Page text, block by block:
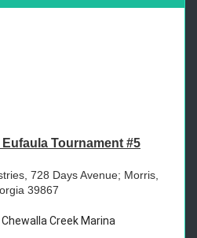
Tournament #5
728 Days Avenue; Morris,
39867
Chewalla Creek Marina